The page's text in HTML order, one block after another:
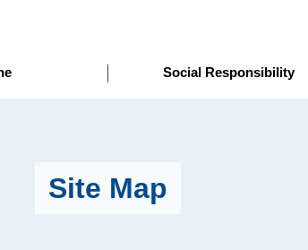
Social Responsibility
Site Map